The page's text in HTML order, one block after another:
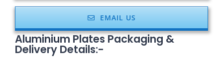
EMAIL US
Aluminium Plates Packaging &
Delivery Details:-